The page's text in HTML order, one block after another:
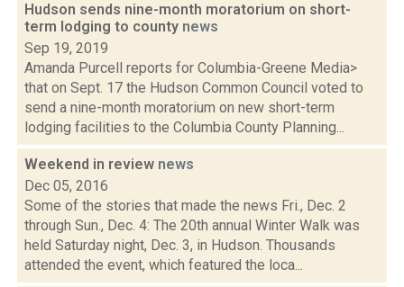
Hudson sends nine-month moratorium on short-
term lodging to county news
Sep 19, 2019
Amanda Purcell reports for Columbia-Greene Media>
that on Sept. 17 the Hudson Common Council voted to
send a nine-month moratorium on new short-term
lodging facilities to the Columbia County Planning...
Weekend in review news
Dec 05, 2016
Some of the stories that made the news Fri., Dec. 2
through Sun., Dec. 4: The 20th annual Winter Walk was
held Saturday night, Dec. 3, in Hudson. Thousands
attended the event, which featured the loca...